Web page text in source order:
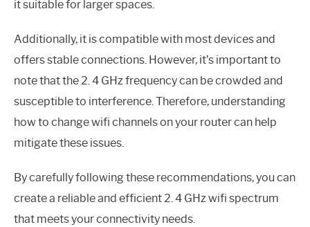
it suitable for larger spaces.
Additionally, it is compatible with most devices and
offers stable connections. However, it’s important to
note that the 2. 4 GHz frequency can be crowded and
susceptible to interference. Therefore, understanding
how to change wifi channels on your router can help
mitigate these issues.
By carefully following these recommendations, you can
create a reliable and efficient 2. 4 GHz wifi spectrum
that meets your connectivity needs.